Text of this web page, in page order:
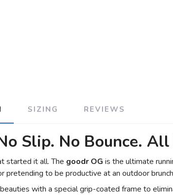
SIZING REVIEWS
Slip. No Bounce. All
started it all. The goodr OG is the ultimate
pretending to be productive at an outdoor
with a special grip-coated frame to